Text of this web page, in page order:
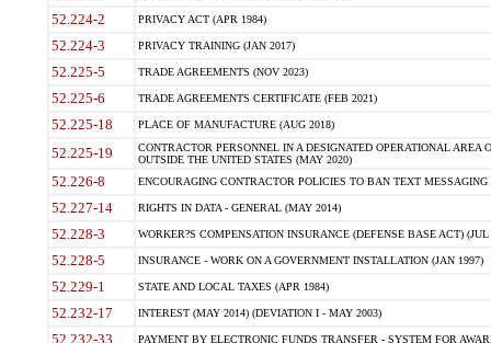
52.224-2 PRIVACY ACT (APR 1984)
52.224-3 PRIVACY TRAINING (JAN 2017)
52.225-5 TRADE AGREEMENTS (NOV 2023)
52.225-6 TRADE AGREEMENTS CERTIFICATE (FEB 2021)
52.225-18 PLACE OF MANUFACTURE (AUG 2018)
52.225-19
CONTRACTOR PERSONNEL IN A DESIGNATED OPERATIONAL AREA
OUTSIDE THE UNITED STATES (MAY 2020)
52.226-8 ENCOURAGING CONTRACTOR POLICIES TO BAN TEXT
52.227-14 RIGHTS IN DATA - GENERAL (MAY 2014)
52.228-3 WORKER?S COMPENSATION INSURANCE (DEFENSE BASE ACT) (JUL
52.228-5 INSURANCE - WORK ON A GOVERNMENT INSTALLATION (JAN 1997)
52.229-1 STATE AND LOCAL TAXES (APR 1984)
52.232-17 INTEREST (MAY 2014) (DEVIATION I - MAY 2003)
52.232-33 PAYMENT BY ELECTRONIC FUNDS TRANSFER - SYSTEM FOR